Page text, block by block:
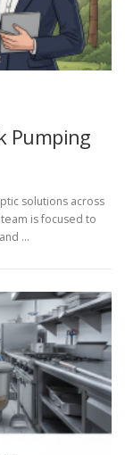
Pumping
solutions across
is focused to
…